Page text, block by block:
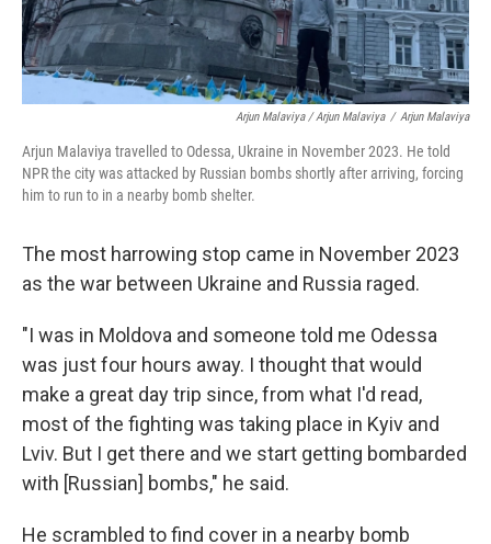
Arjun Malaviya / Arjun Malaviya / Arjun Malaviya
Arjun Malaviya travelled to Odessa, Ukraine in November 2023. He told
NPR the city was attacked by Russian bombs shortly after arriving, forcing
him to run to in a nearby bomb shelter.
The most harrowing stop came in November 2023
as the war between Ukraine and Russia raged.
"I was in Moldova and someone told me Odessa
was just four hours away. I thought that would
make a great day trip since, from what I'd read,
most of the fighting was taking place in Kyiv and
Lviv. But I get there and we start getting bombarded
with [Russian] bombs," he said.
He scrambled to find cover in a nearby bomb